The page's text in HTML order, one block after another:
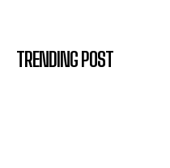
TRENDING POST